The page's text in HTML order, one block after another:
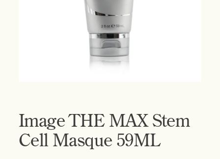
Image THE MAX Stem
Cell Masque 59ML